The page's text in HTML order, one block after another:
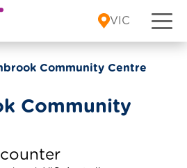
VIC
Community Centre
Community